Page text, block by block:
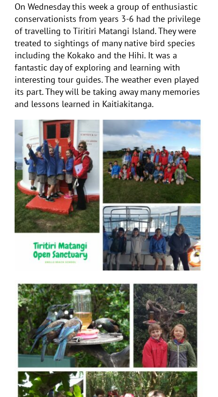
On Wednesday this week a group of enthusiastic
conservationists from years 3-6 had the privilege
of travelling to Tiritiri Matangi Island. They were
treated to sightings of many native bird species
including the Kokako and the Hihi. It was a
fantastic day of exploring and learning with
interesting tour guides. The weather even played
its part. They will be taking away many memories
and lessons learned in Kaitiakitanga.